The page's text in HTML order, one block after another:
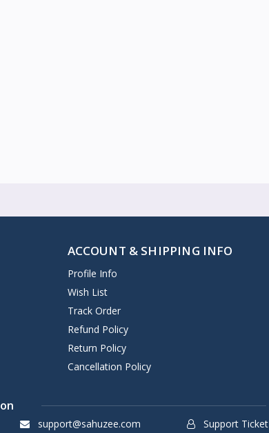
ACCOUNT & SHIPPING INFO
Profile Info
Wish List
Track Order
Refund Policy
Return Policy
Cancellation Policy
support@sahuzee.com Support Ticket